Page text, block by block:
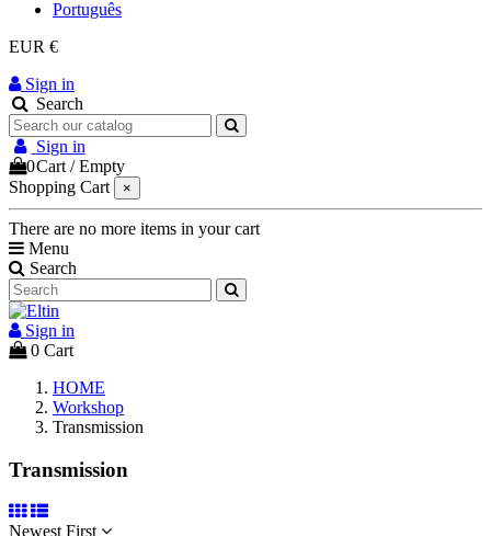
Português
EUR €
Sign in
Search
Sign in
0Cart /Empty
Shopping Cart
×
There are no more items in your cart
Menu
Search
Sign in
0 Cart
HOME
Workshop
Transmission
Transmission
Newest First